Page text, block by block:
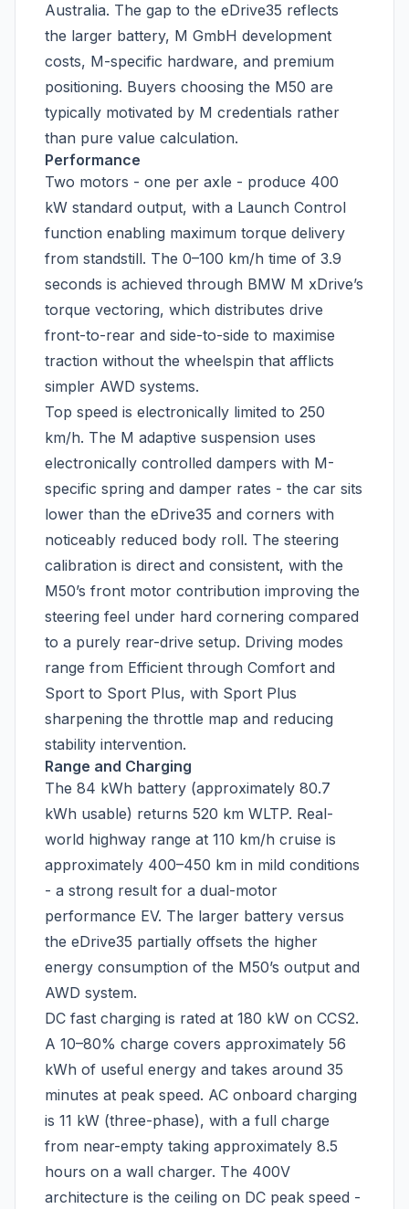
Australia. The gap to the eDrive35 reflects
the larger battery, M GmbH development
costs, M-specific hardware, and premium
positioning. Buyers choosing the M50 are
typically motivated by M credentials rather
than pure value calculation.
Performance
Two motors - one per axle - produce 400
kW standard output, with a Launch Control
function enabling maximum torque delivery
from standstill. The 0–100 km/h time of 3.9
seconds is achieved through BMW M xDrive’s
torque vectoring, which distributes drive
front-to-rear and side-to-side to maximise
traction without the wheelspin that afflicts
simpler AWD systems.
Top speed is electronically limited to 250
km/h. The M adaptive suspension uses
electronically controlled dampers with M-
specific spring and damper rates - the car sits
lower than the eDrive35 and corners with
noticeably reduced body roll. The steering
calibration is direct and consistent, with the
M50’s front motor contribution improving the
steering feel under hard cornering compared
to a purely rear-drive setup. Driving modes
range from Efficient through Comfort and
Sport to Sport Plus, with Sport Plus
sharpening the throttle map and reducing
stability intervention.
Range and Charging
The 84 kWh battery (approximately 80.7
kWh usable) returns 520 km WLTP. Real-
world highway range at 110 km/h cruise is
approximately 400–450 km in mild conditions
- a strong result for a dual-motor
performance EV. The larger battery versus
the eDrive35 partially offsets the higher
energy consumption of the M50’s output and
AWD system.
DC fast charging is rated at 180 kW on CCS2.
A 10–80% charge covers approximately 56
kWh of useful energy and takes around 35
minutes at peak speed. AC onboard charging
is 11 kW (three-phase), with a full charge
from near-empty taking approximately 8.5
hours on a wall charger. The 400V
architecture is the ceiling on DC peak speed -